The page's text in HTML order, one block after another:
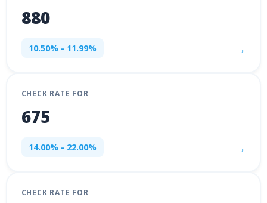
880
10.50% - 11.99% →
CHECK RATE FOR
675
14.00% - 22.00% →
CHECK RATE FOR